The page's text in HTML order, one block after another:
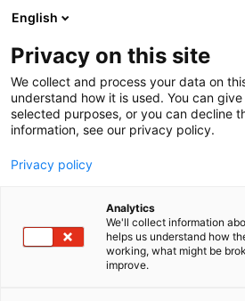
Siirry
sisältöön
Perific
7k120
English
Privacy on this site
We collect and process your data on
understand how it is used. You can
selected purposes, or you can decline
information, see our privacy policy.
Privacy policy
Analytics
We'll collect information
helps us understand how
working, what might be
improve.